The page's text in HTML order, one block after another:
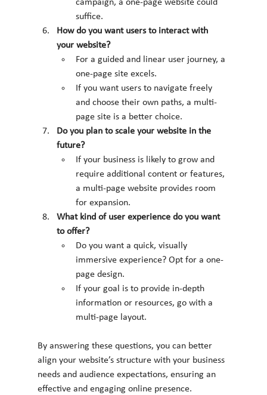
campaign, a one-page website could
suffice.
How do you want users to interact with
your website?
For a guided and linear user journey, a
one-page site excels.
If you want users to navigate freely
and choose their own paths, a multi-
page site is a better choice.
Do you plan to scale your website in the
future?
If your business is likely to grow and
require additional content or features,
a multi-page website provides room
for expansion.
What kind of user experience do you want
to offer?
Do you want a quick, visually
immersive experience? Opt for a one-
page design.
If your goal is to provide in-depth
information or resources, go with a
multi-page layout.
By answering these questions, you can better
align your website’s structure with your business
needs and audience expectations, ensuring an
effective and engaging online presence.